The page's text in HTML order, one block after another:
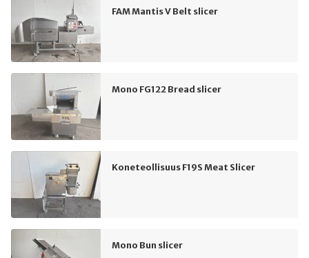
FAM Mantis V Belt slicer
Mono FG122 Bread slicer
Koneteollisuus F19S Meat Slicer
Mono Bun slicer